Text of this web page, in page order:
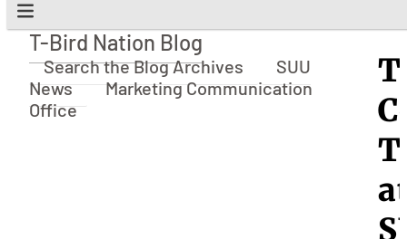
T-Bird Nation Blog
T-Bird Nation Blog
Search the Blog Archives
SUU
News
Marketing Communication
Office